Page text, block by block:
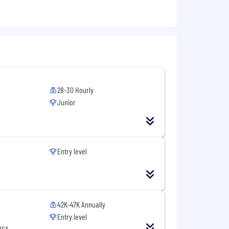
28-30 Hourly
Junior
Entry level
42K-47K Annually
Entry level